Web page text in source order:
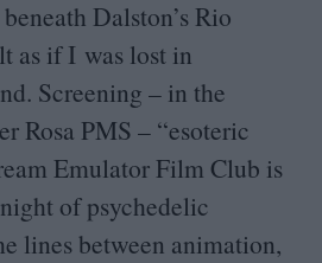
Dalston’s Rio
as if I was lost in
Screening – in the
Rosa PMS – “esoteric
Emulator Film Club is
of psychedelic
lines between animation,